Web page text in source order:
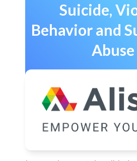
Suicide,
Behavior and
Abuse